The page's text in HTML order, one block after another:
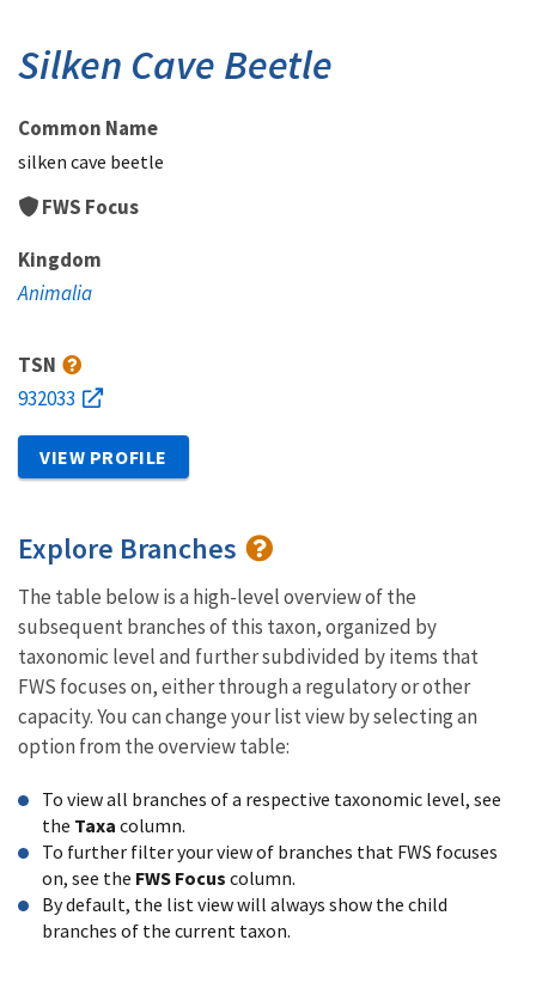
Silken Cave Beetle
Common Name
silken cave beetle
FWS Focus
Kingdom
Animalia
TSN
932033
VIEW PROFILE
Explore Branches
The table below is a high-level overview of the
subsequent branches of this taxon, organized by
taxonomic level and further subdivided by items that
FWS focuses on, either through a regulatory or other
capacity. You can change your list view by selecting an
option from the overview table:
To view all branches of a respective taxonomic level, see
the Taxa column.
To further filter your view of branches that FWS focuses
on, see the FWS Focus column.
By default, the list view will always show the child
branches of the current taxon.